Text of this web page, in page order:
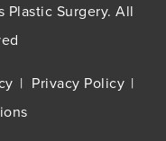
Surgery. All
Privacy Policy